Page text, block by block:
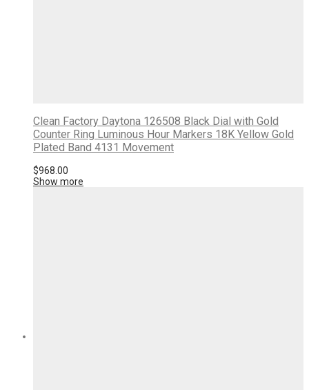
Clean Factory Daytona 126508 Black Dial with Gold
Counter Ring Luminous Hour Markers 18K Yellow Gold
Plated Band 4131 Movement
$968.00
Show more